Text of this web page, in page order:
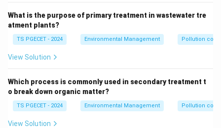
Option (a) To remove suspended particles: This is
typically achieved by processes like coagulation,
flocculation, sedimentation, and filtration. Option (b) To
neutralize pH levels: pH adjustment uses acids or
bases, not primarily chlorine or ozone, though
enhance taste and odor: While ozone is effective at
this, and chlorine can sometimes improve or worsen
taste/odor, their
primarypurpose is disinfection. For
chlorine, taste/odor can be a negative side effect
What is the purpose of primary treatment in wastewater tre
atment plants?
TS PGECET - 2024 Environmental Management Pollution
View Solution
Which process is commonly used in secondary treatment t
o break down organic matter?
TS PGECET - 2024 Environmental Management Pollution
View Solution